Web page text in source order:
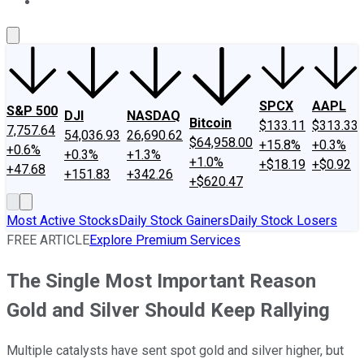
S&P 500
7,757.64
+0.6%
+47.68
DJI
54,036.93
+0.3%
+151.83
NASDAQ
26,690.62
+1.3%
+342.26
Bitcoin
$64,958.00
+1.0%
+$620.47
SPCX
$133.11
+15.8%
+$18.19
AAPL
$313.33
+0.3%
+$0.92
Most Active StocksDaily Stock GainersDaily Stock Losers
FREE ARTICLEExplore Premium Services
The Single Most Important Reason
Gold and Silver Should Keep Rallying
Multiple catalysts have sent spot gold and silver higher, but